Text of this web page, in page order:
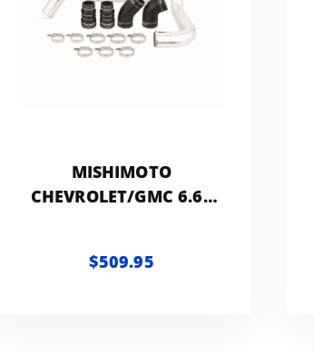
MISHIMOTO
CHEVROLET/GMC 6.6L
BOOT KIT
$509.95